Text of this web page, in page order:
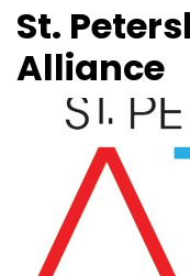
St.
Alliance